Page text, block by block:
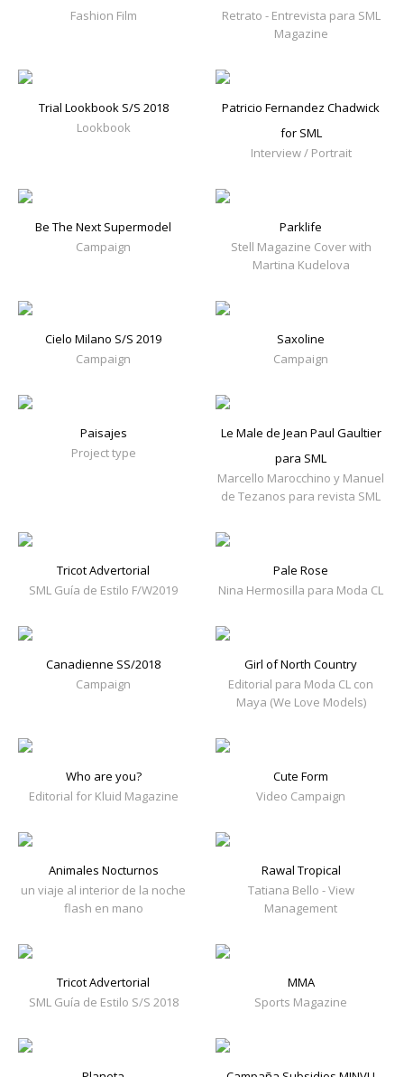
Fashion Film
Retrato - Entrevista para SML
Magazine
Trial Lookbook S/S 2018
Lookbook
Patricio Fernandez Chadwick
for SML
Interview / Portrait
Be The Next Supermodel
Campaign
Parklife
Stell Magazine Cover with
Martina Kudelova
Cielo Milano S/S 2019
Campaign
Saxoline
Campaign
Paisajes
Project type
Le Male de Jean Paul Gaultier
para SML
Marcello Marocchino y Manuel
de Tezanos para revista SML
Tricot Advertorial
SML Guía de Estilo F/W2019
Pale Rose
Nina Hermosilla para Moda CL
Canadienne SS/2018
Campaign
Girl of North Country
Editorial para Moda CL con
Maya (We Love Models)
Who are you?
Editorial for Kluid Magazine
Cute Form
Video Campaign
Animales Nocturnos
un viaje al interior de la noche
flash en mano
Rawal Tropical
Tatiana Bello - View
Management
Tricot Advertorial
SML Guía de Estilo S/S 2018
MMA
Sports Magazine